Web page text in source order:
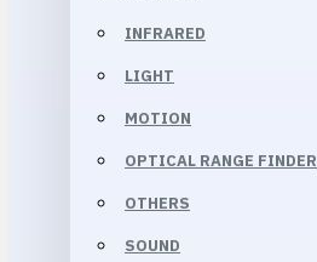
INFRARED
LIGHT
MOTION
OPTICAL RANGE FINDER
OTHERS
SOUND